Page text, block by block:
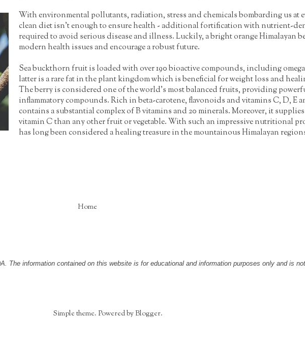
With environmental pollutants, radiation, stress and chemicals bombarding us at
clean diet isn't enough to ensure health - additional fortification with nutrient-
required to avoid serious disease and illness. Luckily, a bright orange Himalayan
modern health issues and encourage a robust future.
Sea buckthorn fruit is loaded with over 190 bioactive compounds, including
latter is a rare fat in the plant kingdom which is beneficial for weight loss and
The berry is considered one of the world's most balanced fruits, providing
inflammatory compounds. Rich in beta-carotene, flavonoids and vitamins C, D, E
contains a substantial complex of B vitamins and 20 minerals. Moreover, it supplies
vitamin C than any other fruit or vegetable. With such an impressive nutritional
has long been considered a healing treasure in the mountainous Himalayan
Home
The information contained on this website is for educational and information purposes only and is
Simple theme. Powered byBlogger.